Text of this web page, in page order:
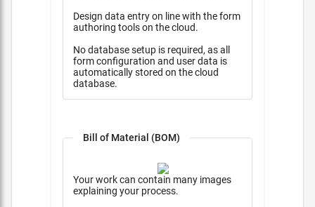
Design data entry on line with the form
authoring tools on the cloud.
No database setup is required, as all
form configuration and user data is
automatically stored on the cloud
database.
Bill of Material (BOM)
Your work can contain many images
explaining your process.